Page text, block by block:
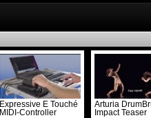
Expressive E Touché
MIDI-Controller
Arturia
Impact Teaser